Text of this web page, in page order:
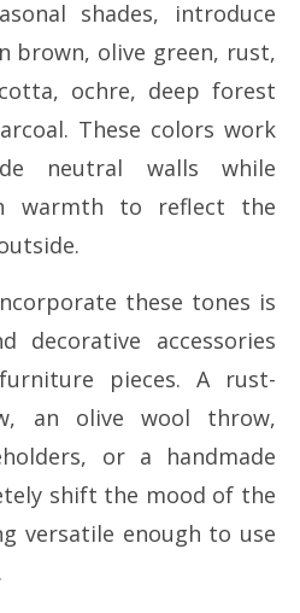
shades, introduce
brown, olive green, rust,
ochre, deep forest
These colors work
neutral walls while
warmth to reflect the
these tones is
decorative accessories
pieces. A rust-
an olive wool throw,
or a handmade
shift the mood of the
versatile enough to use